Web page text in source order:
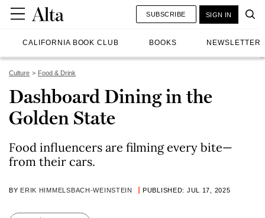
CALIFORNIA BOOK CLUB BOOKS NEWSLETTER
SUBSCRIBE SIGN IN
Culture Food & Drink
Dashboard Dining in the
Golden State
Food influencers are filming every bite—
from their cars.
BY ERIK HIMMELSBACH-WEINSTEIN PUBLISHED: JUL 17, 2025